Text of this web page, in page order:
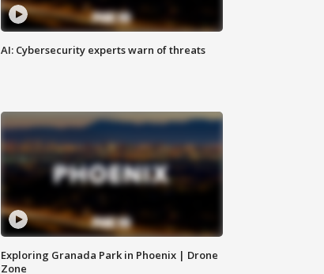
AI: Cybersecurity experts warn of threats
Exploring Granada Park in Phoenix | Drone
Zone